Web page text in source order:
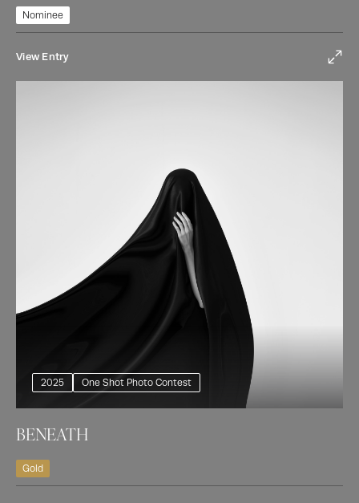
Nominee
View Entry
2025 One Shot Photo Contest
BENEATH
Gold